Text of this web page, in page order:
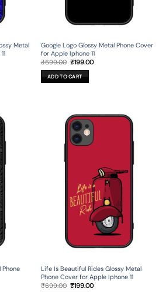
Metal
Google Logo Glossy Metal Phone Cover
for Apple Iphone 11
₹699.00 Original
was:
₹699.00.
₹199.00Current
ADD TO CART
Phone
Life Is Beautiful Rides Glossy Metal
Phone Cover for Apple Iphone 11
₹699.00 Original
₹199.00Current